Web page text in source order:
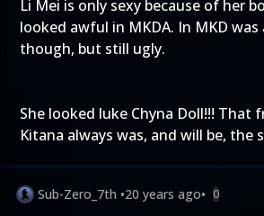
Li Mei is only sexy because of her
looked awful in MKDA. In MKD
though, but still ugly.
She looked luke Chyna Doll!!! That
Kitana always was, and will be, the
Sub-Zero_7th •20 years ago• 0